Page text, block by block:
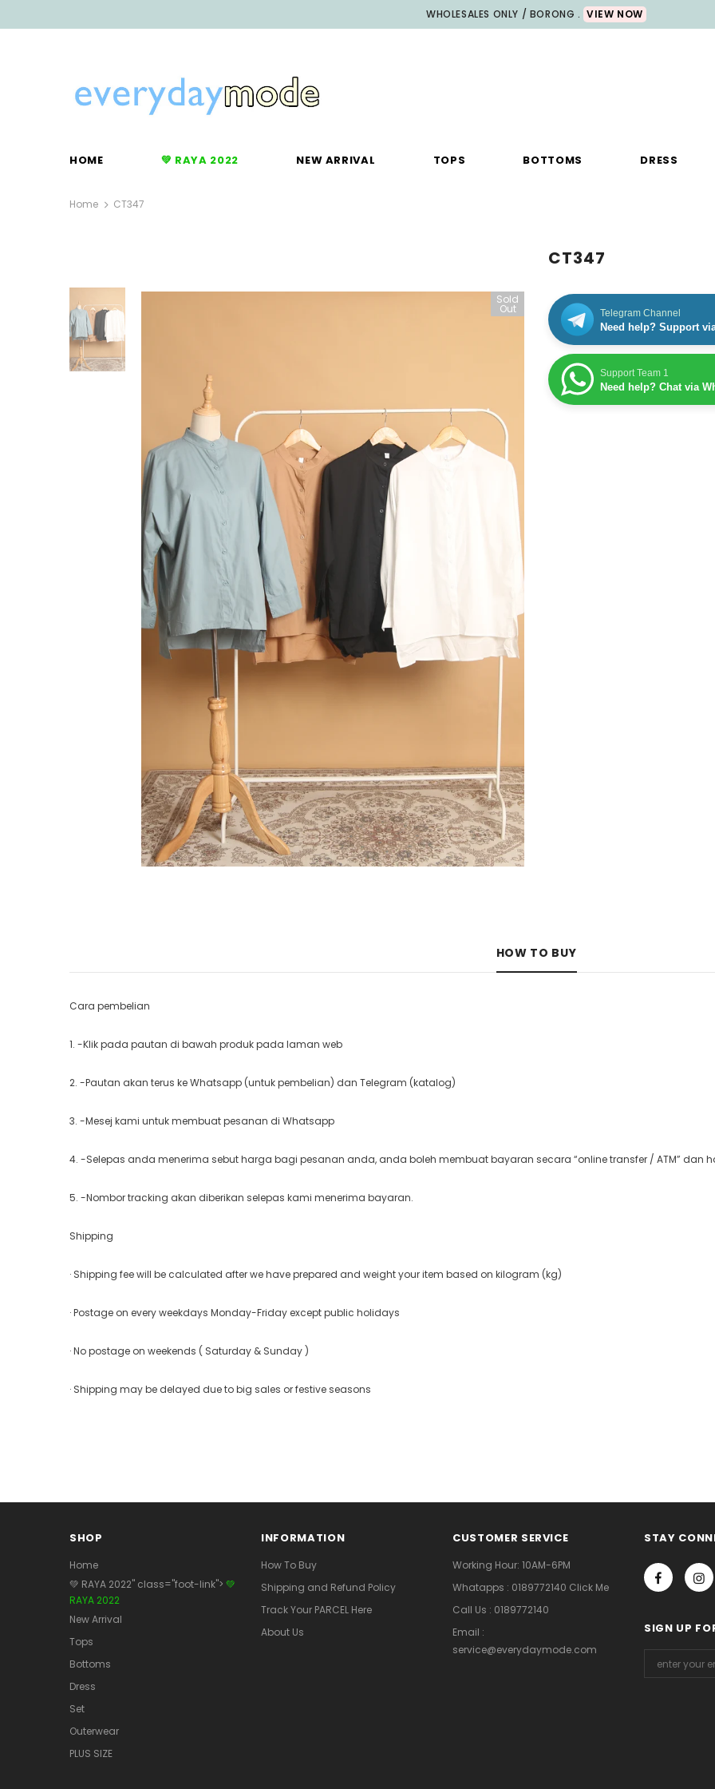
WHOLESALES ONLY / BORONG . VIEW NOW
HOME 💚 RAYA 2022 NEW ARRIVAL TOPS BOTTOMS DRESS
Home CT347
Sold
Out
CT347
Telegram Channel
Need help? Support
Support Team 1
Need help? Chat via
HOW TO BUY
Cara pembelian
1. -Klik pada pautan di bawah produk pada laman web
2. -Pautan akan terus ke Whatsapp (untuk pembelian) dan Telegram (katalog)
3. -Mesej kami untuk membuat pesanan di Whatsapp
4. -Selepas anda menerima sebut harga bagi pesanan anda, anda boleh membuat bayaran secara “online transfer / ATM” dan
5. -Nombor tracking akan diberikan selepas kami menerima bayaran.
Shipping
· Shipping fee will be calculated after we have prepared and weight your item based on kilogram (kg)
· Postage on every weekdays Monday-Friday except public holidays
· No postage on weekends ( Saturday & Sunday )
· Shipping may be delayed due to big sales or festive seasons
SHOP
Home
💚 RAYA 2022" class="foot-link"> 💚
RAYA 2022
New Arrival
Tops
Bottoms
Dress
Set
Outerwear
PLUS SIZE
INFORMATION
How To Buy
Shipping and Refund Policy
Track Your PARCEL Here
About Us
CUSTOMER SERVICE
Working Hour: 10AM-6PM
Whatapps : 0189772140 Click Me
Call Us : 0189772140
Email :
service@everydaymode.com
STAY
SIGN UP